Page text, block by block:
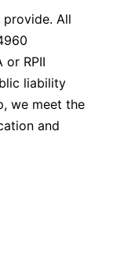
provide. All
or RPII
liability
we meet the
and